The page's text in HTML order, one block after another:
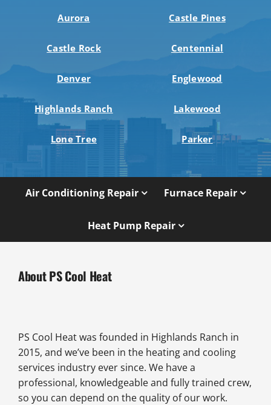
Aurora Castle Pines
Castle Rock Centennial
Denver Englewood
Highlands Ranch Lakewood
Lone Tree Parker
Air Conditioning Repair Furnace Repair
Heat Pump Repair
About PS Cool Heat
PS Cool Heat was founded in Highlands Ranch in
2015, and we’ve been in the heating and cooling
services industry ever since. We have a
professional, knowledgeable and fully trained crew,
so you can depend on the quality of our work.